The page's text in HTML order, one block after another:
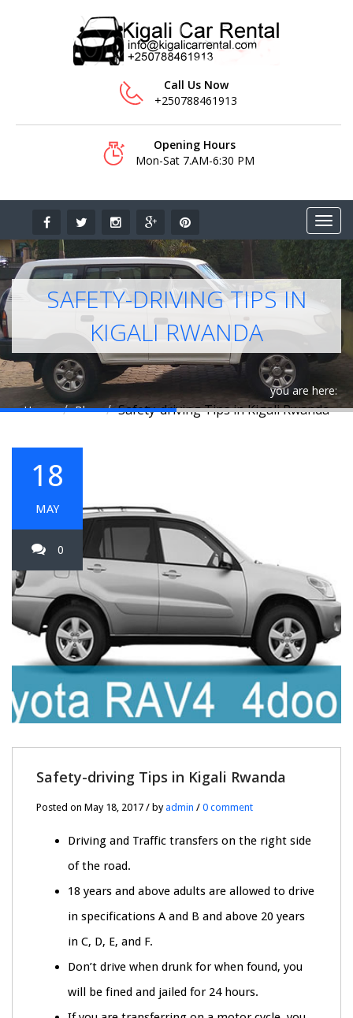
Call Us Now
+250788461913
Opening Hours
Mon-Sat 7.AM-6:30 PM
SAFETY-DRIVING TIPS IN
KIGALI RWANDA
you are here:
Home
Blog Safety-driving Tips in Kigali Rwanda
18
MAY
0
Safety-driving Tips in Kigali Rwanda
Posted on May 18, 2017 / byadmin / 0 comment
Driving and Traffic transfers on the right side
of the road.
18 years and above adults are allowed to drive
in specifications A and B and above 20 years
in C, D, E, and F.
Don’t drive when drunk for when found, you
will be fined and jailed for 24 hours.